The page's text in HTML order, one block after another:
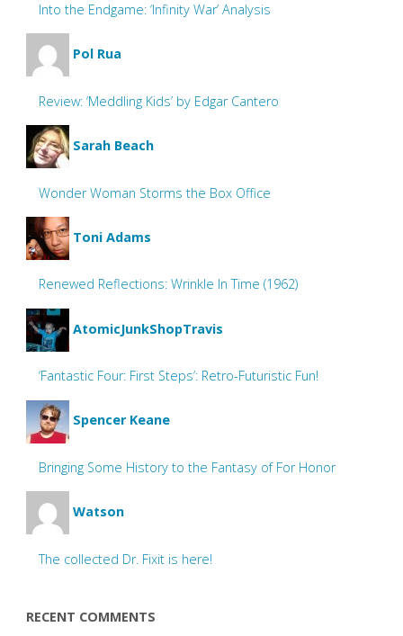
Into the Endgame: ‘Infinity War’ Analysis
Pol Rua
Review: ‘Meddling Kids’ by Edgar Cantero
Sarah Beach
Wonder Woman Storms the Box Office
Toni Adams
Renewed Reflections: Wrinkle In Time (1962)
AtomicJunkShopTravis
‘Fantastic Four: First Steps’: Retro-Futuristic Fun!
Spencer Keane
Bringing Some History to the Fantasy of For Honor
Watson
The collected Dr. Fixit is here!
RECENT COMMENTS